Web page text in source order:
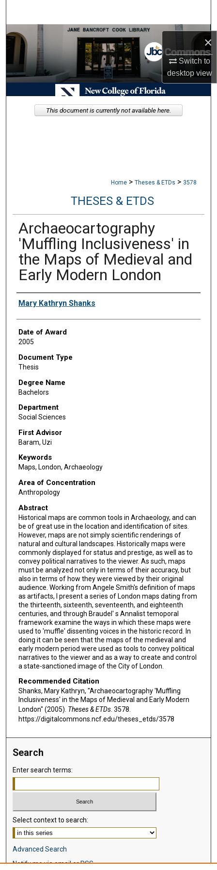
×
Switch to
desktopview
Browse Collections
My Account
About
Digital Commons Network™
Home > Theses & ETDs > 3578
THESES & ETDS
Archaeocartography
'Muffling Inclusiveness' in
the Maps of Medieval and
Early Modern London
Author
Mary Kathryn Shanks
Date of Award
2005
Document Type
Thesis
Degree Name
Bachelors
Department
Social Sciences
First Advisor
Baram, Uzi
Keywords
Maps, London, Archaeology
Area of Concentration
Anthropology
Abstract
Historical maps are common tools in Archaeology, and can
be of great use in the location and identification of sites.
However, maps are not simply scientific renderings of
natural and cultural landscapes. Historically maps were
commonly displayed for status and prestige, as well as to
convey political narratives to the viewer. As such, maps
must be analyzed not only in terms of their accuracy, but
also in terms of how they were viewed by their original
audience. Working from Angele Smith's definition of maps
as artifacts, I present a series of London maps dating from
the thirteenth, sixteenth, seventeenth, and eighteenth
centuries, and through Braudel' s Annalist temoporal
framework examine the ways in which these maps were
used to 'muffle' dissenting voices in the historic record. In
doing it can be seen that the maps of the medieval and
early modern period were used as tools to convey political
narratives to the viewer and as a way to create and control
a state-sanctioned image of the City of London.
Recommended Citation
Shanks, Mary Kathryn, "Archaeocartography 'Muffling
Inclusiveness' in the Maps of Medieval and Early Modern
London" (2005). Theses & ETDs. 3578.
https://digitalcommons.ncf.edu/theses_etds/3578
This document is currently not available here.
Search
Enter search terms:
Select context to search:
Advanced Search
Notify me via email orRSS